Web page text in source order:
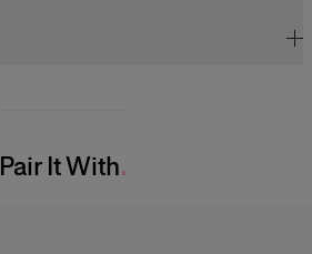
Pair It With